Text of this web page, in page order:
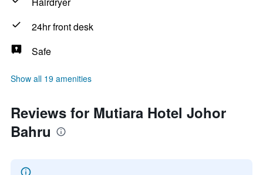
24hr front desk
Safe
Show all 19 amenities
Reviews for Mutiara Hotel Johor
Bahru